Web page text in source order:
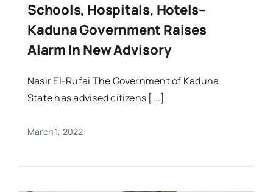
Schools, Hospitals, Hotels–
Kaduna Government Raises
Alarm In New Advisory
Nasir El-Rufai The Government of Kaduna
State has advised citizens [...]
March 1, 2022